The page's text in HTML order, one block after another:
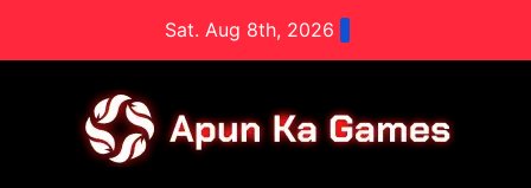
Sat. Aug 8th, 2026